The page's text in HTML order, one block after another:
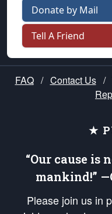
Donate by Mail
Tell A Friend
FAQ / Contact Us /
★
“Our cause is
mankind!”
Please join us in